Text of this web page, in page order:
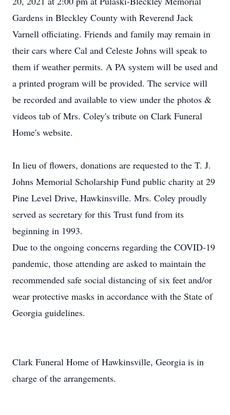
Gardens in Bleckley County with Reverend Jack
Varnell officiating. Friends and family may remain in
their cars where Cal and Celeste Johns will speak to
them if weather permits. A PA system will be used and
a printed program will be provided. The service will
be recorded and available to view under the photos &
videos tab of Mrs. Coley's tribute on Clark Funeral
Home's website.
In lieu of flowers, donations are requested to the T. J.
Johns Memorial Scholarship Fund public charity at 29
Pine Level Drive, Hawkinsville. Mrs. Coley proudly
served as secretary for this Trust fund from its
beginning in 1993.
Due to the ongoing concerns regarding the COVID-19
pandemic, those attending are asked to maintain the
recommended safe social distancing of six feet and/or
wear protective masks in accordance with the State of
Georgia guidelines.
Clark Funeral Home of Hawkinsville, Georgia is in
charge of the arrangements.